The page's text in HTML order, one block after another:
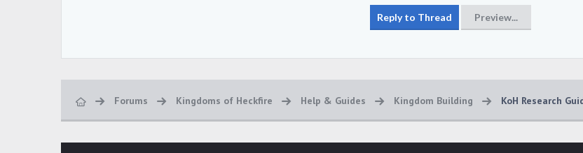
Forums Kingdoms of Heckfire Help & Guides Kingdom Building KoH Research